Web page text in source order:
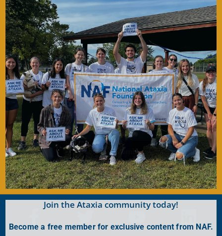
Become a Member
Join for FREE today! Become a part of the
community that is working together to find a
cure. As a member you will receive access to
the latest Ataxia news with our e-newsletter
andGenerations publication.
Become A Member
Join the Ataxia community today!
Become a free member for exclusive content from NAF.